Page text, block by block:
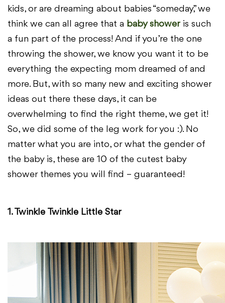
kids, or are dreaming about babies “someday,” we
think we can all agree that a baby showeris such
a fun part of the process! And if you’re the one
throwing the shower, we know you want it to be
everything the expecting mom dreamed of and
more. But, with so many new and exciting shower
ideas out there these days, it can be
overwhelming to find the right theme, we get it!
So, we did some of the leg work for you :). No
matter what you are into, or what the gender of
the baby is, these are 10 of the cutest baby
shower themes you will find – guaranteed!
1. Twinkle Twinkle Little Star